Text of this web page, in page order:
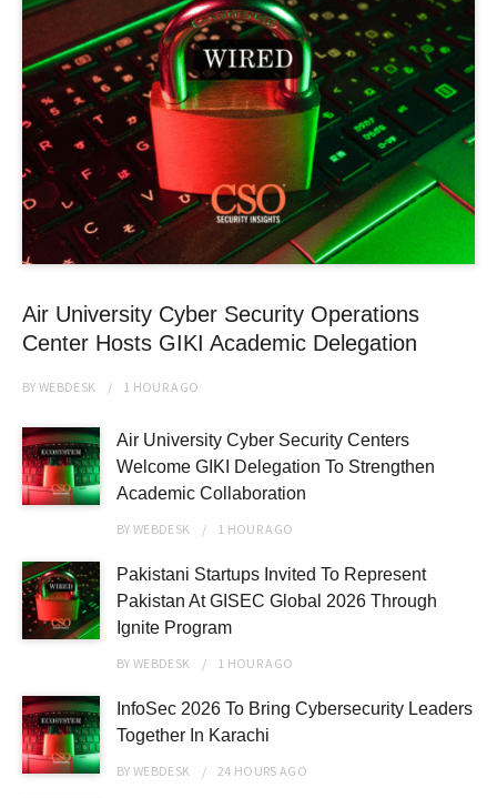
Air University Cyber Security Operations
Center Hosts GIKI Academic Delegation
BYWEBDESK 1 HOURAGO
Air University Cyber Security Centers
Welcome GIKI Delegation To Strengthen
Academic Collaboration
BYWEBDESK 1 HOURAGO
Pakistani Startups Invited To Represent
Pakistan At GISEC Global 2026 Through
Ignite Program
BYWEBDESK 1 HOURAGO
InfoSec 2026 To Bring Cybersecurity Leaders
Together In Karachi
BYWEBDESK 24 HOURS AGO